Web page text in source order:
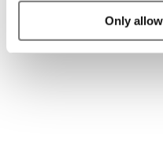
Only
About us